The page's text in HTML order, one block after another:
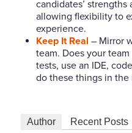
candidates’
allowing flexibility to
experience.
Keep It Real – Mirror
team. Does your
tests, use an IDE,
do these things in
Author Recent Posts